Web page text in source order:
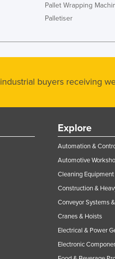
Pallet Wrapping
Palletiser
industrial buyers receiving
Explore
Automation &
Automotive
Cleaning Equipment
Construction &
Conveyor Systems
Cranes & Hoists
Electrical & Power
Electronic